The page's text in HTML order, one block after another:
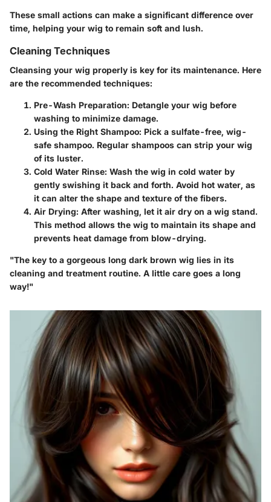
These small actions can make a significant difference over
time, helping your wig to remain soft and lush.
Cleaning Techniques
Cleansing your wig properly is key for its maintenance. Here
are the recommended techniques:
Pre-Wash Preparation: Detangle your wig before
washing to minimize damage.
Using the Right Shampoo: Pick a sulfate-free, wig-
safe shampoo. Regular shampoos can strip your wig
of its luster.
Cold Water Rinse: Wash the wig in cold water by
gently swishing it back and forth. Avoid hot water, as
it can alter the shape and texture of the fibers.
Air Drying: After washing, let it air dry on a wig stand.
This method allows the wig to maintain its shape and
prevents heat damage from blow-drying.
"The key to a gorgeous long dark brown wig lies in its
cleaning and treatment routine. A little care goes a long
way!"